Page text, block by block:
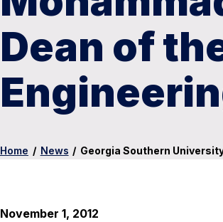
Dean of
Home / News / Georgia Southern
November 1, 2012